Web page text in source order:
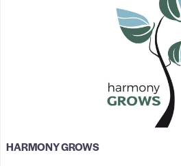
HARMONY GROWS